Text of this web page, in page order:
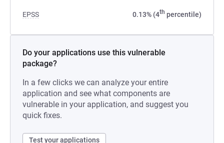
EPSS 0.13% (4th percentile)
Do your applications use this vulnerable
package?
In a few clicks we can analyze your entire
application and see what components are
vulnerable in your application, and suggest you
quick fixes.
Test your applications